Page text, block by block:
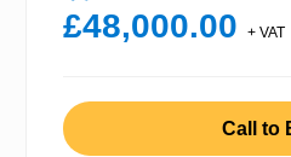
£48,000.00 + VAT
Call to